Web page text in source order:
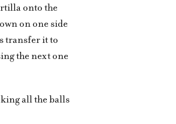
onto the
on one side
transfer it to
the next one
all the balls